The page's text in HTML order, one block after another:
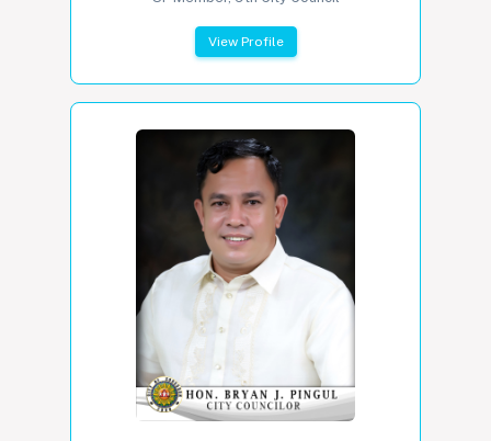
View Profile